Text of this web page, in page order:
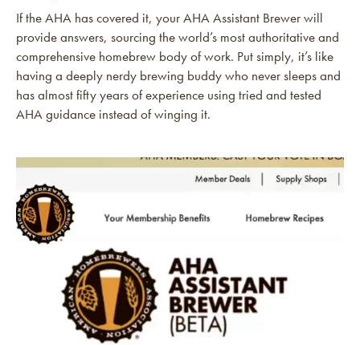
If the AHA has covered it, your AHA Assistant Brewer will
provide answers, sourcing the world’s most authoritative and
comprehensive homebrew body of work. Put simply, it’s like
having a deeply nerdy brewing buddy who never sleeps and
has almost fifty years of experience using tried and tested
AHA guidance instead of winging it.